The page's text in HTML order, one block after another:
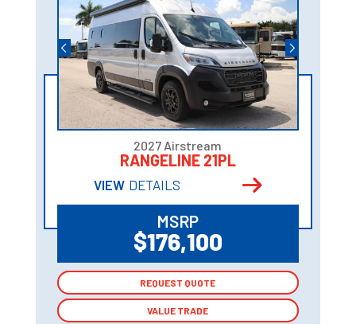
2027 Airstream
RANGELINE 21PL
VIEW DETAILS
MSRP
$176,100
REQUEST QUOTE
VALUE TRADE
REQUEST QUOTE
VALUE TRADE